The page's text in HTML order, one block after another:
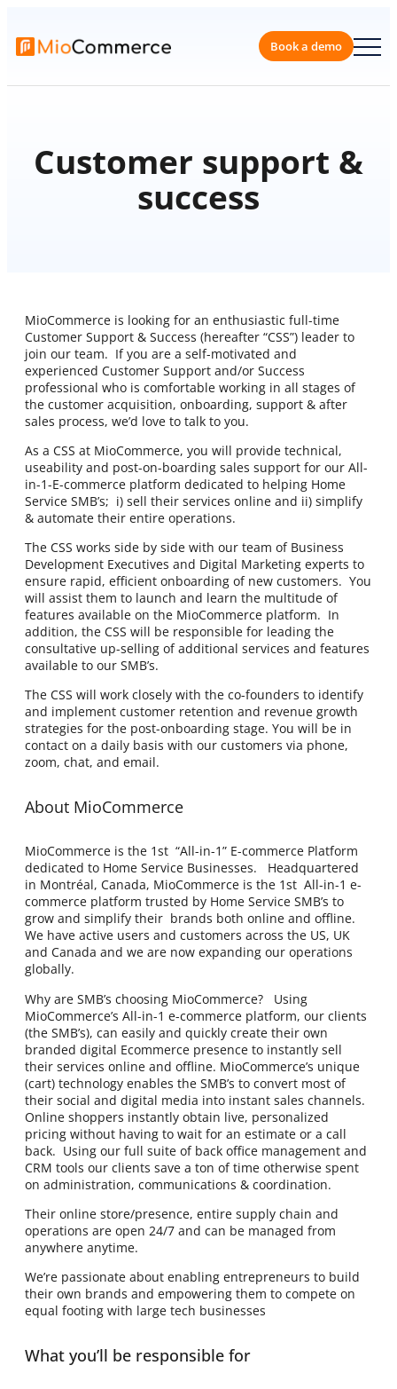
Book a
Customer support &
success
MioCommerce is looking for an enthusiastic full-time
Customer Support & Success (hereafter “CSS”) leader to
join our team. If you are a self-motivated and
experienced Customer Support and/or Success
professional who is comfortable working in all stages of
the customer acquisition, onboarding, support & after
sales process, we’d love to talk to you.
As a CSS at MioCommerce, you will provide technical,
useability and post-on-boarding sales support for our All-
in-1-E-commerce platform dedicated to helping Home
Service SMB’s; i) sell their services online and ii) simplify
& automate their entire operations.
The CSS works side by side with our team of Business
Development Executives and Digital Marketing experts to
ensure rapid, efficient onboarding of new customers. You
will assist them to launch and learn the multitude of
features available on the MioCommerce platform. In
addition, the CSS will be responsible for leading the
consultative up-selling of additional services and features
available to our SMB’s.
The CSS will work closely with the co-founders to identify
and implement customer retention and revenue growth
strategies for the post-onboarding stage. You will be in
contact on a daily basis with our customers via phone,
zoom, chat, and email.
About MioCommerce
MioCommerce is the 1st “All-in-1” E-commerce Platform
dedicated to Home Service Businesses. Headquartered
in Montréal, Canada, MioCommerce is the 1st All-in-1 e-
commerce platform trusted by Home Service SMB’s to
grow and simplify their brands both online and offline.
We have active users and customers across the US, UK
and Canada and we are now expanding our operations
globally.
Why are SMB’s choosing MioCommerce? Using
MioCommerce’s All-in-1 e-commerce platform, our clients
(the SMB’s), can easily and quickly create their own
branded digital Ecommerce presence to instantly sell
their services online and offline. MioCommerce’s unique
(cart) technology enables the SMB’s to convert most of
their social and digital media into instant sales channels.
Online shoppers instantly obtain live, personalized
pricing without having to wait for an estimate or a call
back. Using our full suite of back office management and
CRM tools our clients save a ton of time otherwise spent
on administration, communications & coordination.
Their online store/presence, entire supply chain and
operations are open 24/7 and can be managed from
anywhere anytime.
We’re passionate about enabling entrepreneurs to build
their own brands and empowering them to compete on
equal footing with large tech businesses
What you’ll be responsible for